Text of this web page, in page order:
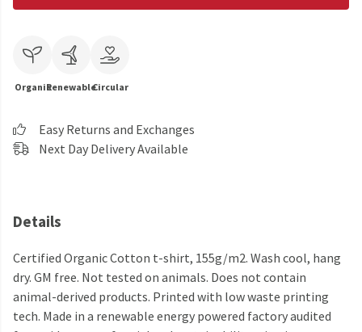
OrganicRenewableCircular
Easy Returns and Exchanges
Next Day Delivery Available
Details
Certified Organic Cotton t-shirt, 155g/m2. Wash cool, hang
dry. GM free. Not tested on animals. Does not contain
animal-derived products. Printed with low waste printing
tech. Made in a renewable energy powered factory audited